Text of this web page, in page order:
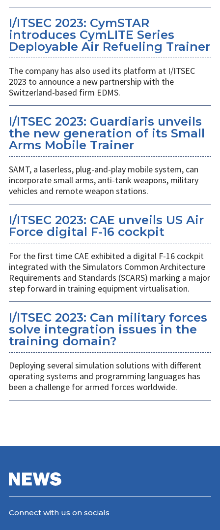
I/ITSEC 2023: CymSTAR
introduces CymLITE Series
Deployable Air Refueling Trainer
The company has also used its platform at I/ITSEC
2023 to announce a new partnership with the
Switzerland-based firm EDMS.
I/ITSEC 2023: Guardiaris unveils
the new generation of its Small
Arms Mobile Trainer
SAMT, a laserless, plug-and-play mobile system, can
incorporate small arms, anti-tank weapons, military
vehicles and remote weapon stations.
I/ITSEC 2023: CAE unveils US Air
Force digital F-16 cockpit
For the first time CAE exhibited a digital F-16 cockpit
integrated with the Simulators Common Architecture
Requirements and Standards (SCARS) marking a major
step forward in training equipment virtualisation.
I/ITSEC 2023: Can military forces
solve integration issues in the
training domain?
Deploying several simulation solutions with different
operating systems and programming languages has
been a challenge for armed forces worldwide.
Connect with us on socials